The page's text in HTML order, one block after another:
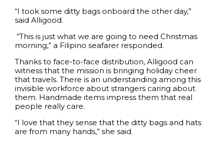
“I took some ditty bags onboard the other day,”
said Alligood.
“This is just what we are going to need Christmas
morning,” a Filipino seafarer responded.
Thanks to face-to-face distribution, Alligood can
witness that the mission is bringing holiday cheer
that travels. There is an understanding among this
invisible workforce about strangers caring about
them. Handmade items impress them that real
people really care.
“I love that they sense that the ditty bags and hats
are from many hands,” she said.